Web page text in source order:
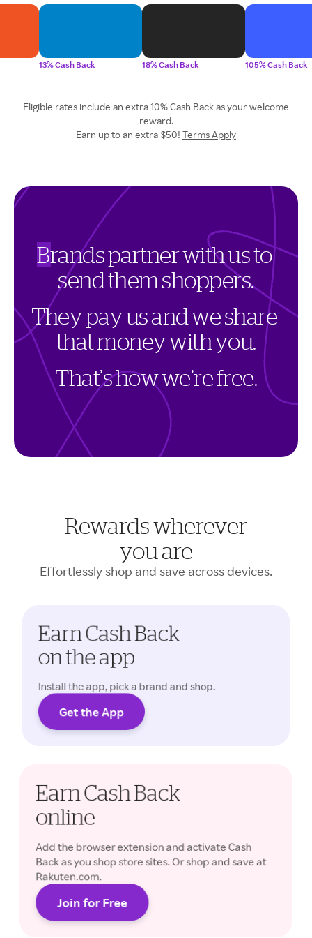
13% Cash Back 18% Cash Back 105% Cash Back
Eligible rates include an extra 10% Cash Back as your welcome
reward.
Earn up to an extra $50! Terms Apply
Brandspartnerwithusto
sendthemshoppers.
Theypayusandweshare
thatmoneywithyou.
That’showwe’refree.
Rewards wherever
you are
Effortlessly shop and save across devices.
Earn Cash Back
on the app
Install the app, pick a brand and shop.
Get the App
Earn Cash Back
online
Add the browser extension and activate Cash
Back as you shop store sites. Or shop and save at
Rakuten.com.
Join for Free